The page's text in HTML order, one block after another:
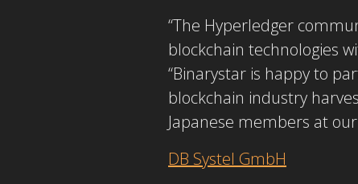
“The Hyperledger
blockchain technologies
“Binarystar is happy to
blockchain industry
Japanese members at
DB Systel GmbH